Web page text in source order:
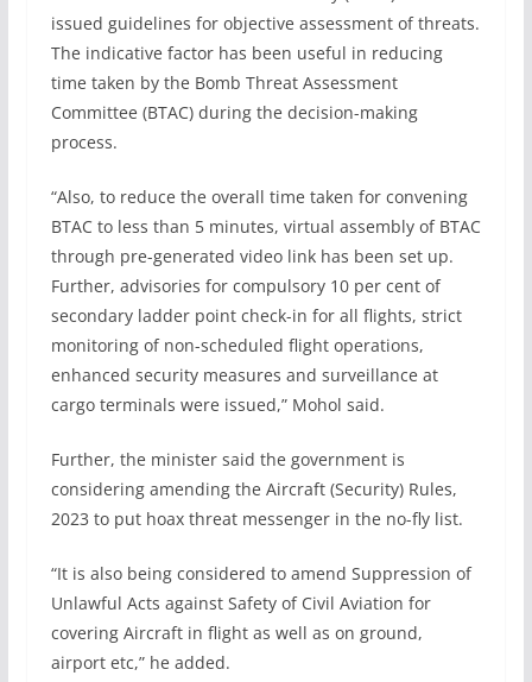
issued guidelines for objective assessment of threats.
The indicative factor has been useful in reducing
time taken by the Bomb Threat Assessment
Committee (BTAC) during the decision-making
process.
“Also, to reduce the overall time taken for convening
BTAC to less than 5 minutes, virtual assembly of BTAC
through pre-generated video link has been set up.
Further, advisories for compulsory 10 per cent of
secondary ladder point check-in for all flights, strict
monitoring of non-scheduled flight operations,
enhanced security measures and surveillance at
cargo terminals were issued,” Mohol said.
Further, the minister said the government is
considering amending the Aircraft (Security) Rules,
2023 to put hoax threat messenger in the no-fly list.
“It is also being considered to amend Suppression of
Unlawful Acts against Safety of Civil Aviation for
covering Aircraft in flight as well as on ground,
airport etc,” he added.